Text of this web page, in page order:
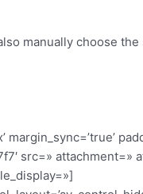
manually choose
src=» attachment=»